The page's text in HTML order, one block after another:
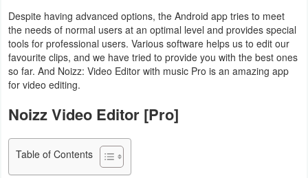
Medical
Music
&
Audio
News
Despite having advanced options, the Android app tries to meet
the needs of normal users at an optimal level and provides special
tools for professional users. Various software helps us to edit our
favourite clips, and we have tried to provide you with the best ones
so far. And Noizz: Video Editor with music Pro is an amazing app
for video editing.
Noizz Video Editor [Pro]
Table of Contents